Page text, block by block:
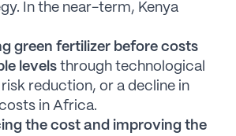
In the near-term, Kenya
green fertilizer before costs
levels through technological
reduction, or a decline in
in Africa.
the cost and improving the